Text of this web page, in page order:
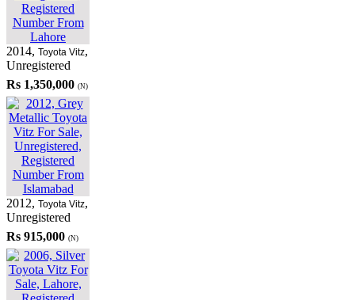
2014, Toyota Vitz,
Unregistered
Rs 1,350,000 (N)
2012, Toyota Vitz,
Unregistered
Rs 915,000 (N)